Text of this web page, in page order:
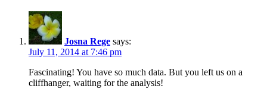
Josna Rege says:
July 11, 2014 at 7:46 pm
Fascinating! You have so much data. But you left us on a
cliffhanger, waiting for the analysis!